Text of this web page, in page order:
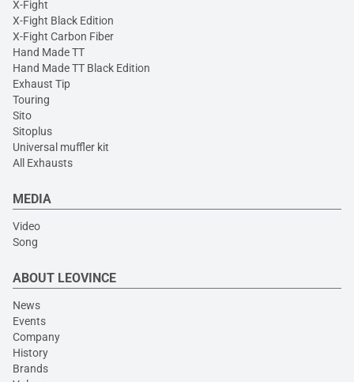
X-Fight
X-Fight Black Edition
X-Fight Carbon Fiber
Hand Made TT
Hand Made TT Black Edition
Exhaust Tip
Touring
Sito
Sitoplus
Universal muffler kit
All Exhausts
MEDIA
Video
Song
ABOUT LEOVINCE
News
Events
Company
History
Brands